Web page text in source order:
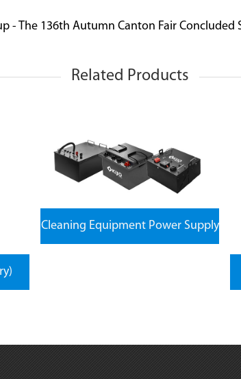
- The 136th Autumn Canton Fair Concluded
Related Products
Cleaning Equipment Power Supply